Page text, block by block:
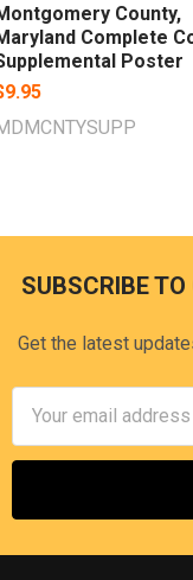
County,
Complete
Poster
Footer
SUBSCRIBE
Get the latest
Address